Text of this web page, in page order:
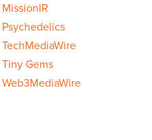
MissionIR
Psychedelics
TechMediaWire
Tiny Gems
Web3MediaWire